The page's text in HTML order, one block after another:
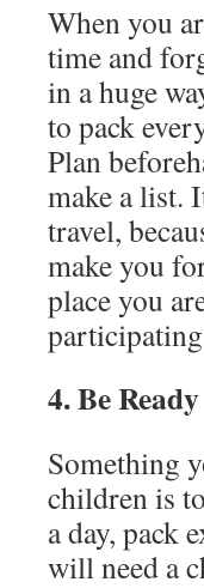
When you
time and
in a huge
to pack
Plan
make a list.
travel,
make you
place you
4. Be Ready
Something
children is
a day, pack
will need a